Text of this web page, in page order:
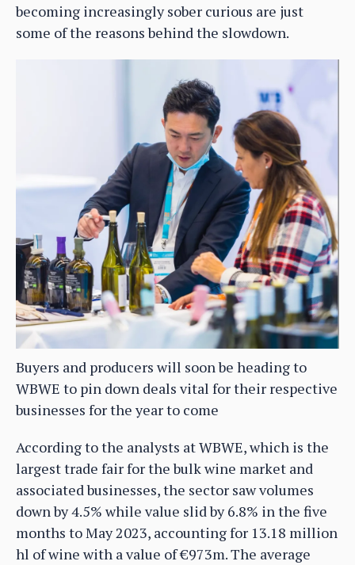
becoming increasingly sober curious are just
some of the reasons behind the slowdown.
Buyers and producers will soon be heading to
WBWE to pin down deals vital for their respective
businesses for the year to come
According to the analysts at WBWE, which is the
largest trade fair for the bulk wine market and
associated businesses, the sector saw volumes
down by 4.5% while value slid by 6.8% in the five
months to May 2023, accounting for 13.18 million
hl of wine with a value of €973m. The average